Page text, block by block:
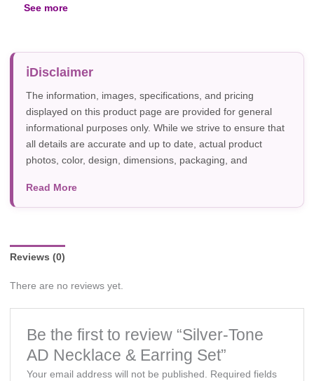
See more
Disclaimer
The information, images, specifications, and pricing
displayed on this product page are provided for general
informational purposes only. While we strive to ensure that
all details are accurate and up to date, actual product
photos, color, design, dimensions, packaging, and
photography, or individual screen settings. Product
availability and prices are subject to change without prior
Read More
Reviews (0)
There are no reviews yet.
Be the first to review “Silver-Tone
AD Necklace & Earring Set”
Your email address will not be published. Required fields